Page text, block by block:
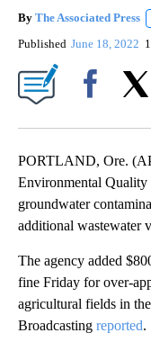
By The Associated Press
Published June 18, 2022
PORTLAND, Ore.
Environmental Quality
groundwater
additional wastewater
The agency added
fine Friday for over-
agricultural fields in
Broadcasting reported.